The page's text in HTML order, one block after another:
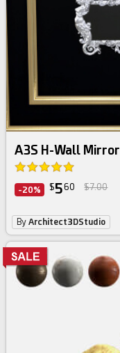
A3S H-Wall Mirror
-20% $560 $7.00
ByArchitect3DStudio